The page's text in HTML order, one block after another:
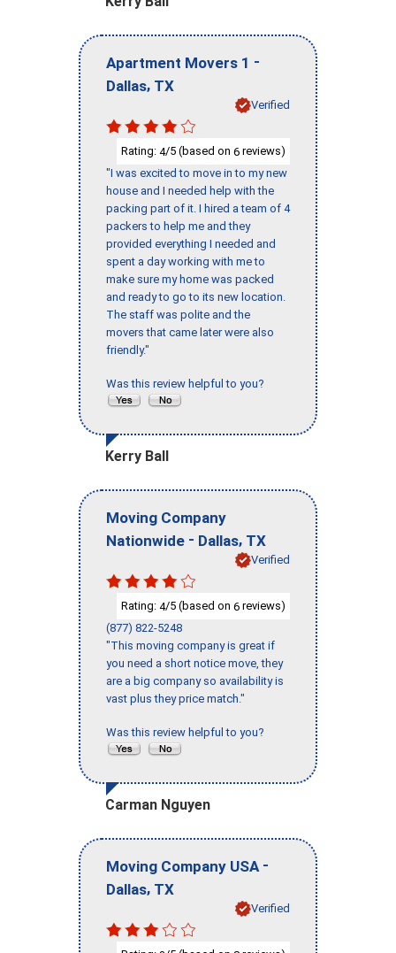
Apartment Movers 1 -
Dallas, TX
Verified
Rating: 4/5 (based on 6 reviews)
"I was excited to move in to my new
house and I needed help with the
packing part of it. I hired a team of 4
packers to help me and they
provided everything I needed and
spent a day working with me to
make sure my home was packed
and ready to go to its new location.
The staff was polite and the
movers that came later were also
friendly."
Was this review helpful to you?
Kerry Ball
Moving Company
Nationwide - Dallas, TX
Verified
Rating: 4/5 (based on 6 reviews)
(877) 822-5248
"This moving company is great if
you need a short notice move, they
are a big company so availability is
vast plus they price match."
Was this review helpful to you?
Carman Nguyen
Moving Company USA -
Dallas, TX
Verified